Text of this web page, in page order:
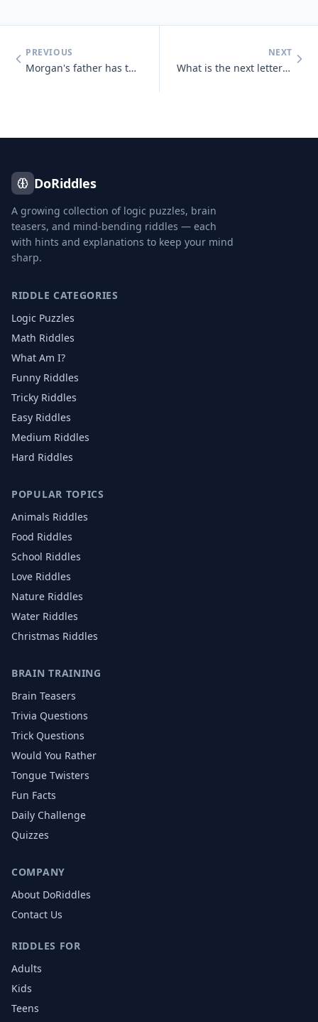
PREVIOUS
Morgan's father has three sons : Snap, Crackle and who?
NEXT
What is the next letter in the series below, and why? B, C, D, E, G,
DoRiddles
A growing collection of logic puzzles, brain
teasers, and mind-bending riddles — each
with hints and explanations to keep your mind
sharp.
RIDDLE CATEGORIES
Logic Puzzles
Math Riddles
What Am I?
Funny Riddles
Tricky Riddles
Easy Riddles
Medium Riddles
Hard Riddles
POPULAR TOPICS
Animals Riddles
Food Riddles
School Riddles
Love Riddles
Nature Riddles
Water Riddles
Christmas Riddles
BRAIN TRAINING
Brain Teasers
Trivia Questions
Trick Questions
Would You Rather
Tongue Twisters
Fun Facts
Daily Challenge
Quizzes
COMPANY
About DoRiddles
Contact Us
RIDDLES FOR
Adults
Kids
Teens